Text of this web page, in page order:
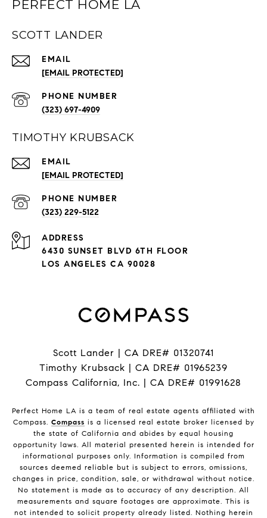
PERFECT HOME LA
SCOTT LANDER
EMAIL
[EMAIL PROTECTED]
PHONE NUMBER
(323) 697-4909
TIMOTHY KRUBSACK
EMAIL
[EMAIL PROTECTED]
PHONE NUMBER
(323) 229-5122
ADDRESS
6430 SUNSET BLVD 6TH FLOOR
LOS ANGELES CA 90028
Scott Lander | CA DRE# 01320741
Timothy Krubsack | CA DRE# 01965239
Compass California, Inc. | CA DRE# 01991628
Perfect Home LA is a team of real estate agents affiliated with
Compass. Compass is a licensed real estate broker licensed by
the state of California and abides by equal housing
opportunity laws. All material presented herein is intended for
informational purposes only. Information is compiled from
sources deemed reliable but is subject to errors, omissions,
changes in price, condition, sale, or withdrawal without notice.
No statement is made as to accuracy of any description. All
measurements and square footages are approximate. This is
not intended to solicit property already listed. Nothing herein